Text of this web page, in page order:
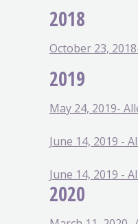
2018
October 23,
2019
May 24, 2019-
June 14, 2019 -
June 14, 2019 -
2020